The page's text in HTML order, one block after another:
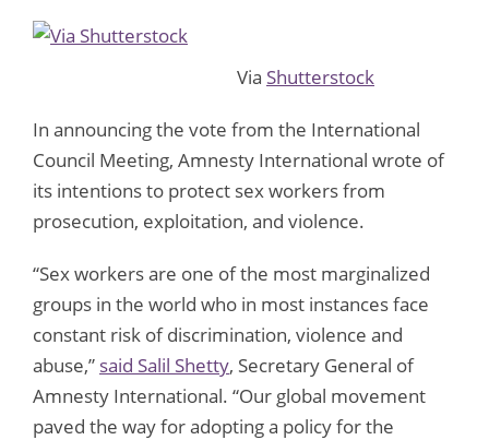
Via Shutterstock
In announcing the vote from the International
Council Meeting, Amnesty International wrote of
its intentions to protect sex workers from
prosecution, exploitation, and violence.
“Sex workers are one of the most marginalized
groups in the world who in most instances face
constant risk of discrimination, violence and
abuse,” said Salil Shetty, Secretary General of
Amnesty International. “Our global movement
paved the way for adopting a policy for the